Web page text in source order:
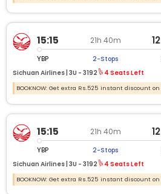
15:15 21h 40m
YBP 2-Stops
Sichuan Airlines | 3U - 3192 4 Seats Left
BOOKNOW: Get extra Rs.525 instant discount
15:15 21h 40m
YBP 2-Stops
Sichuan Airlines | 3U - 3192 4 Seats Left
BOOKNOW: Get extra Rs.525 instant discount